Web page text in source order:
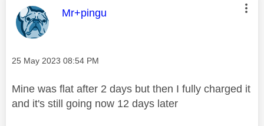
This message was authored by:
Mr+pingu
Message posted on
‎25 May 2023 08:54 PM
Mine was flat after 2 days but then I fully charged it
and it's still going now 12 days later